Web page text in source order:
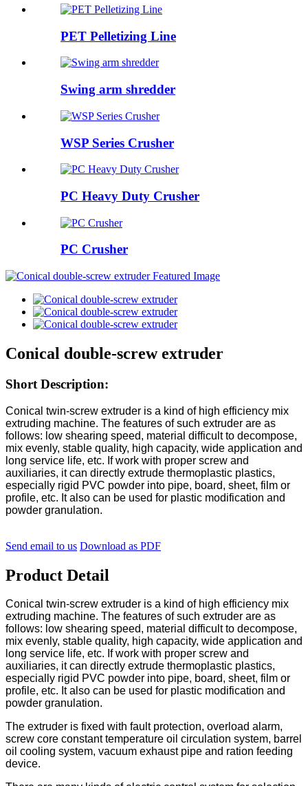
PET Pelletizing Line
Swing arm shredder
WSP Series Crusher
PC Heavy Duty Crusher
PC Crusher
Conical double-screw extruder
Short Description:
Conical twin-screw extruder is a kind of high efficiency mix
extruding machine. The features of such extruder are as
follows: low shearing speed, material difficult to decompose,
mix evenly, stable quality, high capacity, wide application and
long service life, etc. If work with proper screw and
auxiliaries, it can directly extrude thermoplastic plastics,
especially rigid PVC powder into pipe, board, sheet, film or
profile, etc. It also can be used for plastic modification and
powder granulation.
Send email to us Download as PDF
Product Detail
Conical twin-screw extruder is a kind of high efficiency mix
extruding machine. The features of such extruder are as
follows: low shearing speed, material difficult to decompose,
mix evenly, stable quality, high capacity, wide application and
long service life, etc. If work with proper screw and
auxiliaries, it can directly extrude thermoplastic plastics,
especially rigid PVC powder into pipe, board, sheet, film or
profile, etc. It also can be used for plastic modification and
powder granulation.
The extruder is fixed with fault protection, overload alarm,
screw core constant temperature oil circulation system, barrel
oil cooling system, vacuum exhaust pipe and ration feeding
device.